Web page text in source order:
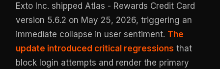
Exto Inc. shipped Atlas - Rewards Credit Card
version 5.6.2 on May 25, 2026, triggering an
immediate collapse in user sentiment. The
update introduced critical regressions that
block login attempts and render the primary